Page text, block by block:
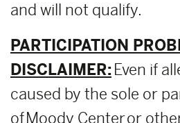
and will not qualify.
PARTICIPATION
DISCLAIMER: Even if
caused by the sole or
of Moody Center or